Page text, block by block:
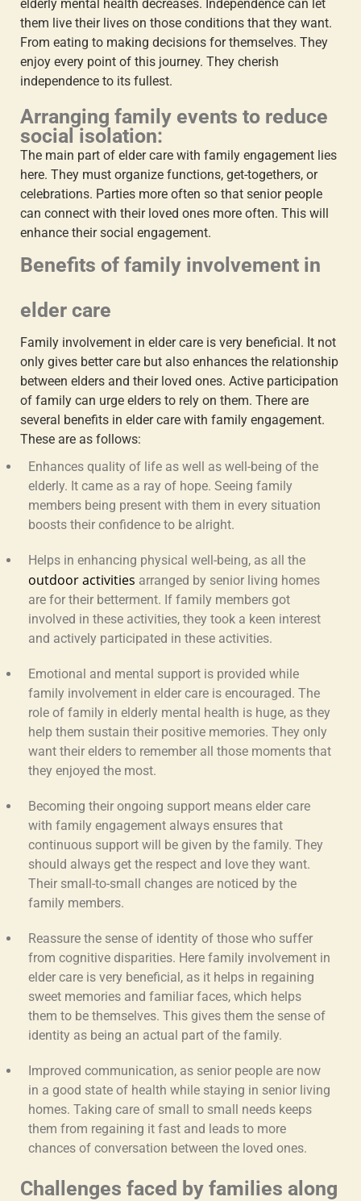
elderly mental health decreases. Independence can let
them live their lives on those conditions that they want.
From eating to making decisions for themselves. They
enjoy every point of this journey. They cherish
independence to its fullest.
Arranging family events to reduce
social isolation:
The main part of elder care with family engagement lies
here. They must organize functions, get-togethers, or
celebrations. Parties more often so that senior people
can connect with their loved ones more often. This will
enhance their social engagement.
Benefits of family involvement in
elder care
Family involvement in elder care is very beneficial. It not
only gives better care but also enhances the relationship
between elders and their loved ones. Active participation
of family can urge elders to rely on them. There are
several benefits in elder care with family engagement.
These are as follows:
Enhances quality of life as well as well-being of the
elderly. It came as a ray of hope. Seeing family
members being present with them in every situation
boosts their confidence to be alright.
Helps in enhancing physical well-being, as all the
outdoor activities arranged by senior living homes
are for their betterment. If family members got
involved in these activities, they took a keen interest
and actively participated in these activities.
Emotional and mental support is provided while
family involvement in elder care is encouraged. The
role of family in elderly mental health is huge, as they
help them sustain their positive memories. They only
want their elders to remember all those moments that
they enjoyed the most.
Becoming their ongoing support means elder care
with family engagement always ensures that
continuous support will be given by the family. They
should always get the respect and love they want.
Their small-to-small changes are noticed by the
family members.
Reassure the sense of identity of those who suffer
from cognitive disparities. Here family involvement in
elder care is very beneficial, as it helps in regaining
sweet memories and familiar faces, which helps
them to be themselves. This gives them the sense of
identity as being an actual part of the family.
Improved communication, as senior people are now
in a good state of health while staying in senior living
homes. Taking care of small to small needs keeps
them from regaining it fast and leads to more
chances of conversation between the loved ones.
Challenges faced by families along